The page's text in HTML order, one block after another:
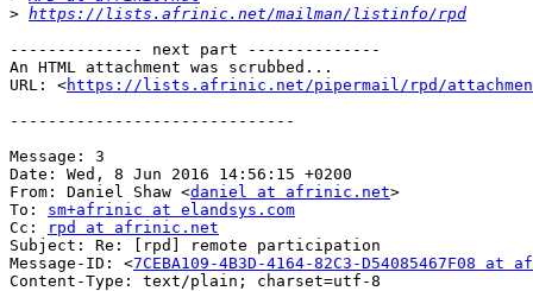
> https://lists.afrinic.net/mailman/listinfo/rpd
-------------- next part --------------
An HTML attachment was scrubbed...
URL: <https://lists.afrinic.net/pipermail/rpd/attachments/
------------------------------
Message: 3
Date: Wed, 8 Jun 2016 14:56:15 +0200
From: Daniel Shaw <daniel at afrinic.net>
To: sm+afrinic at elandsys.com
Cc:
rpd at afrinic.net
Subject: Re: [rpd] remote participation
Message-ID: <7CEBA109-4B3D-4164-82C3-D54085467F08
Content-Type: text/plain; charset=utf-8